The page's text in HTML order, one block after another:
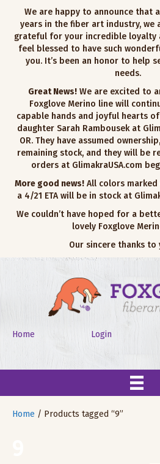
We are happy to announce that
years in the fiber art industry, we
grateful for your incredible loyalty
feel blessed to have such
you. It’s been an honor to help
needs.
Great News!We are excited to
Foxglove Merino line will
capable hands and joyful hearts
daughter Sarah Rambousek at
OR. They have assumed
remaining stock, and they will be
orders at GlimakraUSA.com
More good news!All colors marked
a 4/21 ETA will be in stock at
We couldn’t have hoped for a
lovely Foxglove
Our sincere thanks to
Home Login
Home / Products tagged “9”